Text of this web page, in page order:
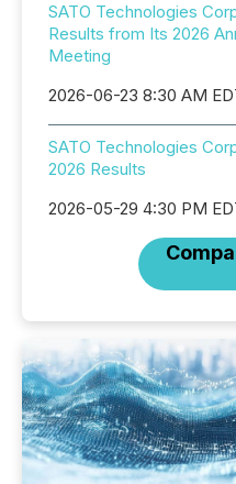
SATO Technologies
Results from Its 2026
Meeting
2026-06-23 8:30 AM
SATO Technologies
2026 Results
2026-05-29 4:30 PM